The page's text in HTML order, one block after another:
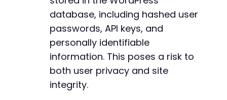
database, including hashed user
passwords, API keys, and
personally identifiable
information. This poses a risk to
both user privacy and site
integrity.